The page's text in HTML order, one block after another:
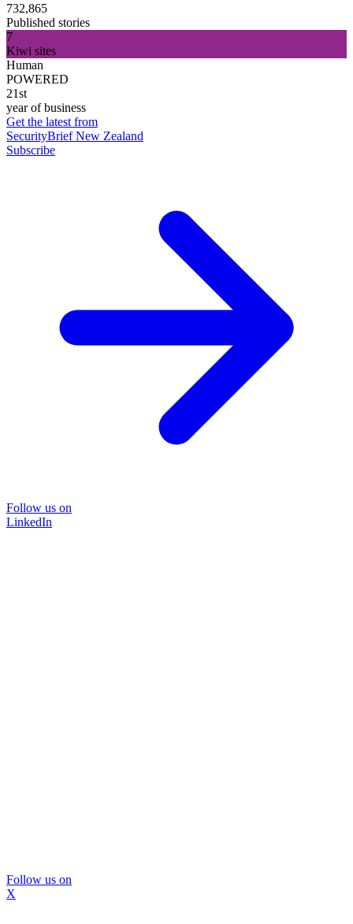
732,865
Published stories
7
Kiwi sites
Human
POWERED
21st
year of business
Get the latest from
SecurityBrief New Zealand
Subscribe
Follow us on
LinkedIn
Follow us on
X